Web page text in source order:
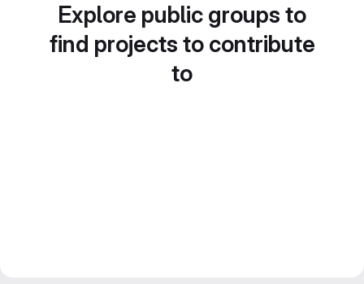
Explore public groups to
find projects to contribute
to